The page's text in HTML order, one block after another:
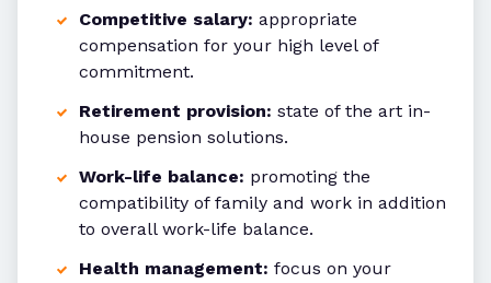
Competitive salary: appropriate
compensation for your high level of
commitment.
Retirement provision: state of the art in-
house pension solutions.
Work-life balance: promoting the
compatibility of family and work in addition
to overall work-life balance.
Health management: focus on your